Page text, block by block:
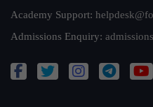
Academy Support:
Admissions Enquiry: